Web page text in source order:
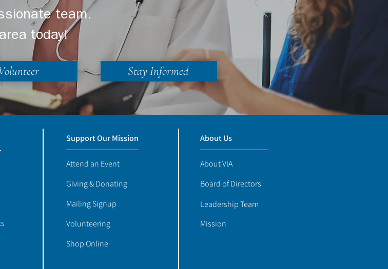
team.
today!
Stay Informed
Support Our Mission
Attend an Event
Giving & Donating
Mailing Signup
Volunteering
Shop Online
About Us
About VIA
Board of Directors
Leadership Team
Mission